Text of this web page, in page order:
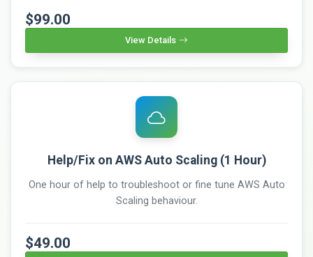
$99.00
View Details
Help/Fix on AWS Auto Scaling (1 Hour)
One hour of help to troubleshoot or fine tune AWS Auto
Scaling behaviour.
$49.00